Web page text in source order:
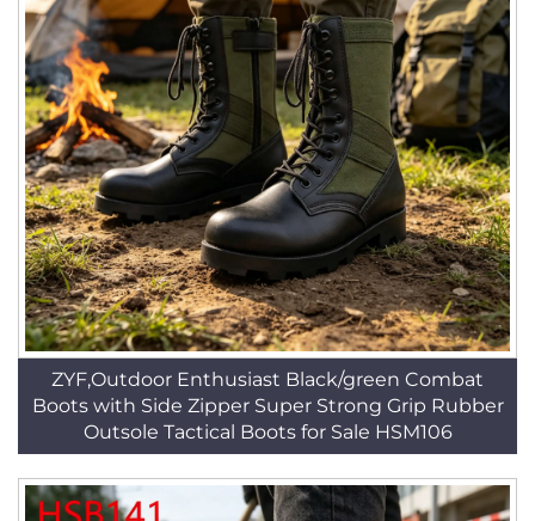
ZYF,Outdoor Enthusiast Black/green Combat
Boots with Side Zipper Super Strong Grip Rubber
Outsole Tactical Boots for Sale HSM106